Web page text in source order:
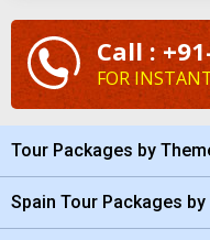
Call :
FOR
Tour Packages by
Spain Tour Packages by